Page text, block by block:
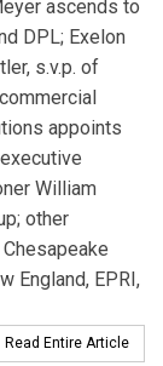
ascends to
DPL; Exelon
s.v.p. of
appoints
William
other
England, EPRI,
Read Entire Article